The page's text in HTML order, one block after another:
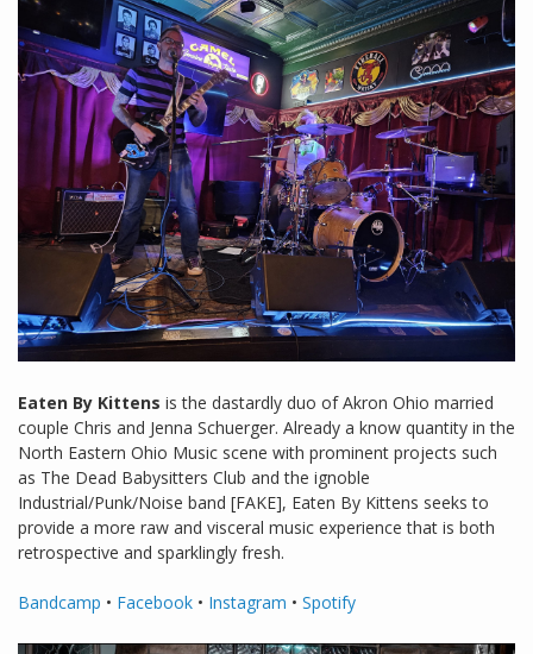
Eaten By Kittens is the dastardly duo of Akron Ohio married
couple Chris and Jenna Schuerger. Already a know quantity in the
North Eastern Ohio Music scene with prominent projects such
as The Dead Babysitters Club and the ignoble
Industrial/Punk/Noise band [FAKE], Eaten By Kittens seeks to
provide a more raw and visceral music experience that is both
retrospective and sparklingly fresh.
Bandcamp • Facebook • Instagram • Spotify